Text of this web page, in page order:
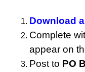
Download
Complete
appear on
Post to PO